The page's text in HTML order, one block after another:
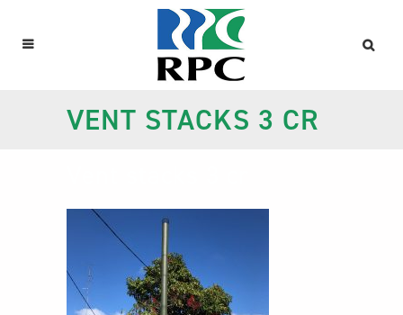
VENT STACKS 3 CR